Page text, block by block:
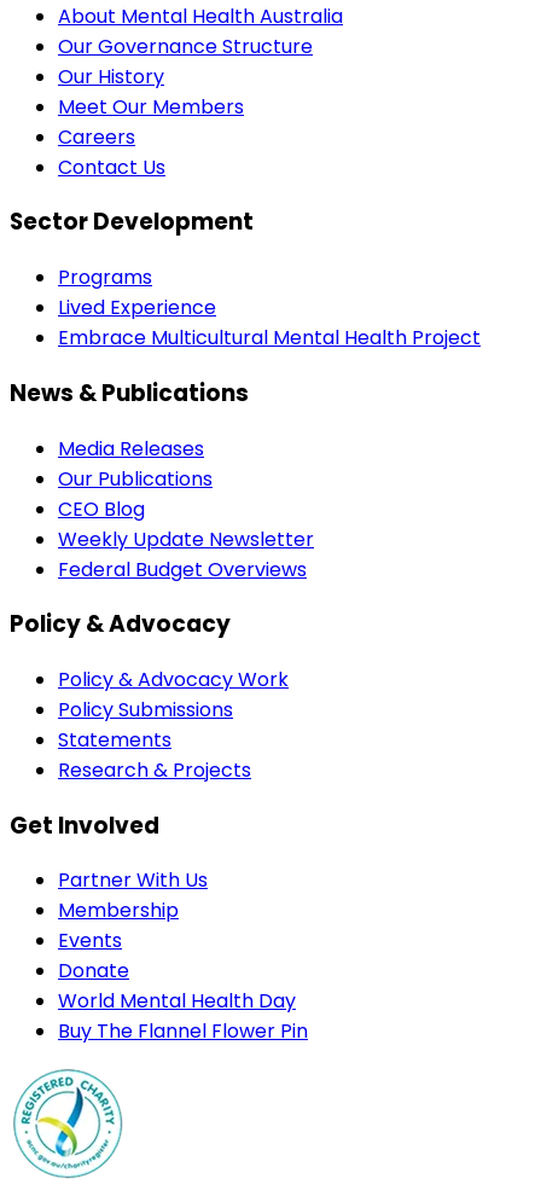
About Mental Health Australia
Our Governance Structure
Our History
Meet Our Members
Careers
Contact Us
Sector Development
Programs
Lived Experience
Embrace Multicultural Mental Health Project
News & Publications
Media Releases
Our Publications
CEO Blog
Weekly Update Newsletter
Federal Budget Overviews
Policy & Advocacy
Policy & Advocacy Work
Policy Submissions
Statements
Research & Projects
Get Involved
Partner With Us
Membership
Events
Donate
World Mental Health Day
Buy The Flannel Flower Pin